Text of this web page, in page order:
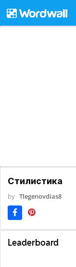
Стилистика
by Tlegenovdias8
Leaderboard